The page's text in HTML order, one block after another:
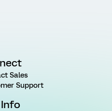
Sales
Support